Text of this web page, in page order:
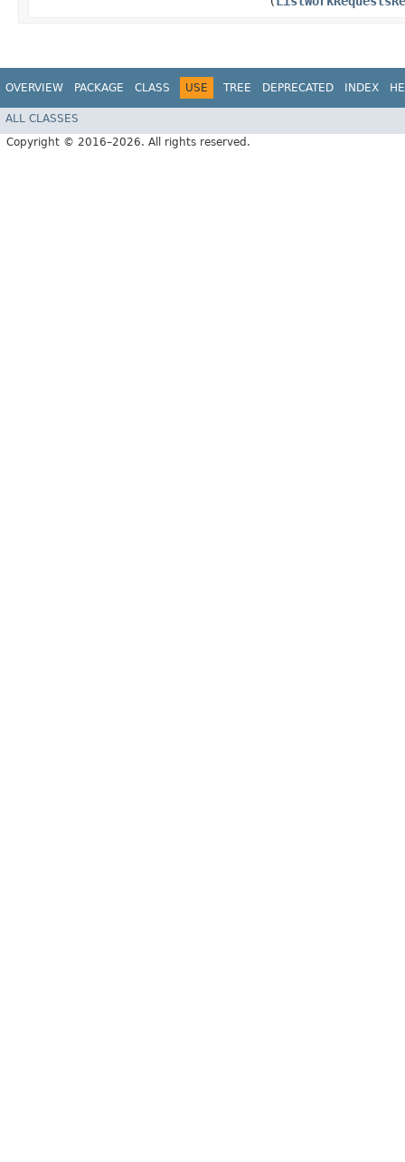
OVERVIEW PACKAGE CLASS USE TREE DEPRECATED INDEX
ALL CLASSES
Copyright © 2016–2026. All rights reserved.